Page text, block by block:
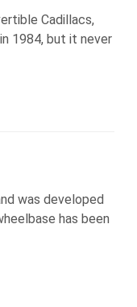
Cadillacs,
1984, but it never
was developed
has been